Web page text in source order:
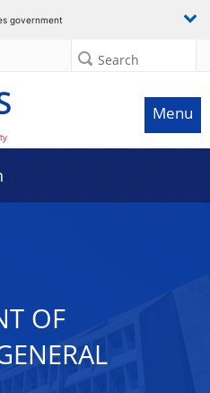
government
Search
Menu
OF